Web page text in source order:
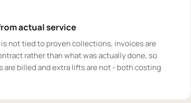
actual service
not tied to proven collections, invoices are
rather than what was actually done, so
are billed and extra lifts are not - both costing